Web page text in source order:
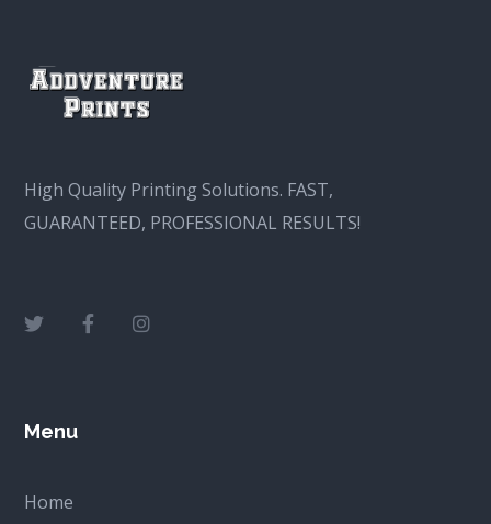
High Quality Printing Solutions. FAST,
GUARANTEED, PROFESSIONAL RESULTS!
Menu
Home